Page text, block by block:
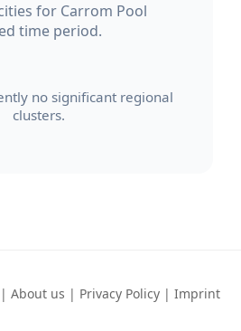
for Carrom Pool
time period.
no significant regional
clusters.
About us | Privacy Policy | Imprint